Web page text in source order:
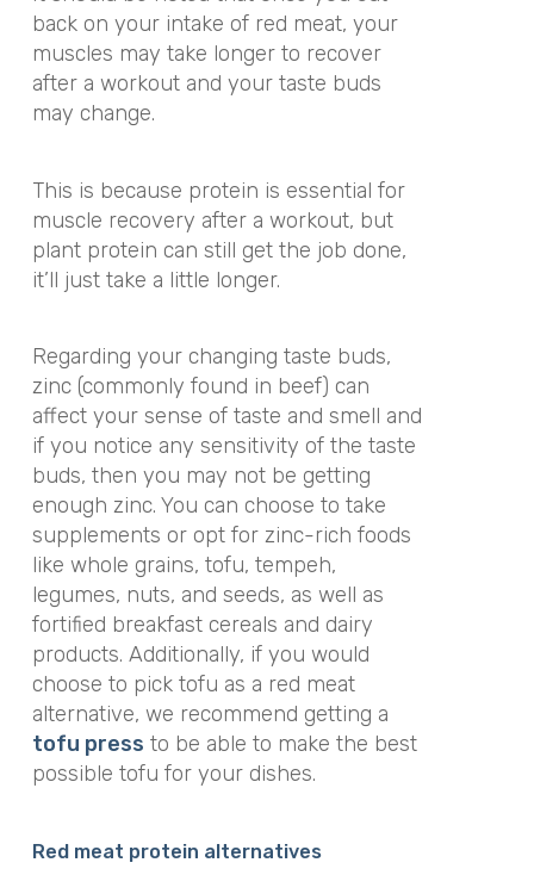
back on your intake of red meat, your
muscles may take longer to recover
after a workout and your taste buds
may change.
This is because protein is essential for
muscle recovery after a workout, but
plant protein can still get the job done,
it’ll just take a little longer.
Regarding your changing taste buds,
zinc (commonly found in beef) can
affect your sense of taste and smell and
if you notice any sensitivity of the taste
buds, then you may not be getting
enough zinc. You can choose to take
supplements or opt for zinc-rich foods
like whole grains, tofu, tempeh,
legumes, nuts, and seeds, as well as
fortified breakfast cereals and dairy
products. Additionally, if you would
choose to pick tofu as a red meat
alternative, we recommend getting a
tofu press to be able to make the best
possible tofu for your dishes.
Red meat protein alternatives